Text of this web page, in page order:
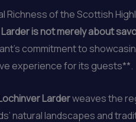
Richness of the Scottish
is not merely about
commitment to
experience for its guests**.
Larderweaves the
natural landscapes and